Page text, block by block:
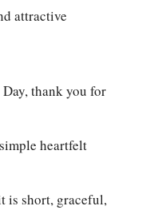
attractive
thank you for
heartfelt
is short, graceful,